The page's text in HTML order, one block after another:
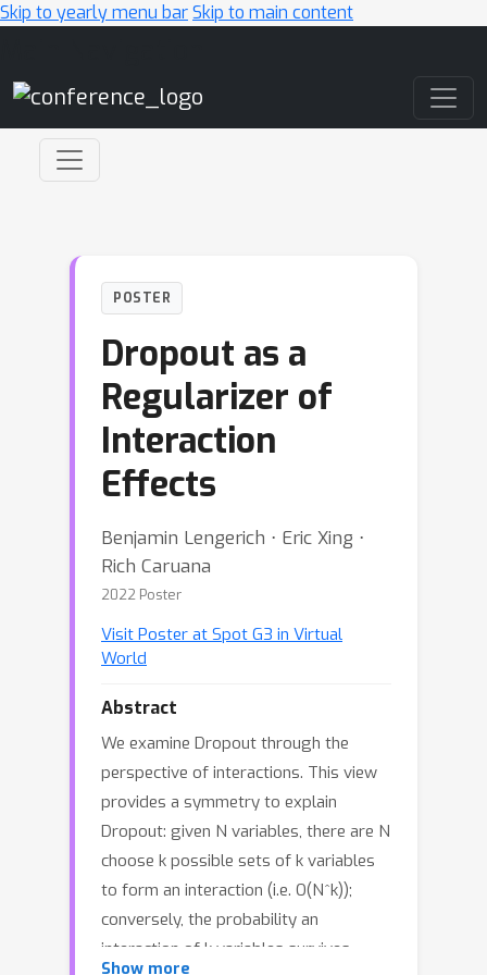
Skip to yearly menu barSkip to main content
POSTER
Dropout as a
Regularizer of
Interaction
Effects
Benjamin Lengerich ⋅ Eric Xing ⋅
Rich Caruana
2022 Poster
Visit Poster at Spot G3 in Virtual
World
Abstract
We examine Dropout through the
perspective of interactions. This view
provides a symmetry to explain
Dropout: given N variables, there are N
choose k possible sets of k variables
to form an interaction (i.e. O(N^k));
conversely, the probability an
interaction of k variables survives
Show more